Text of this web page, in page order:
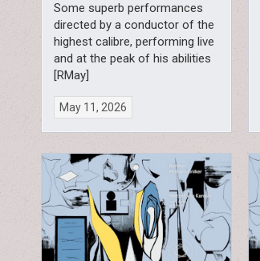
Some superb performances
directed by a conductor of the
highest calibre, performing live
and at the peak of his abilities
[RMay]
May 11, 2026